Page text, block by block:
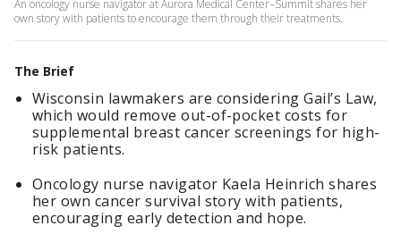
An oncology nurse navigator at Aurora Medical Center–Summit shares her
own story with patients to encourage them through their treatments.
The Brief
Wisconsin lawmakers are considering Gail’s Law,
which would remove out-of-pocket costs for
supplemental breast cancer screenings for high-
risk patients.
Oncology nurse navigator Kaela Heinrich shares
her own cancer survival story with patients,
encouraging early detection and hope.